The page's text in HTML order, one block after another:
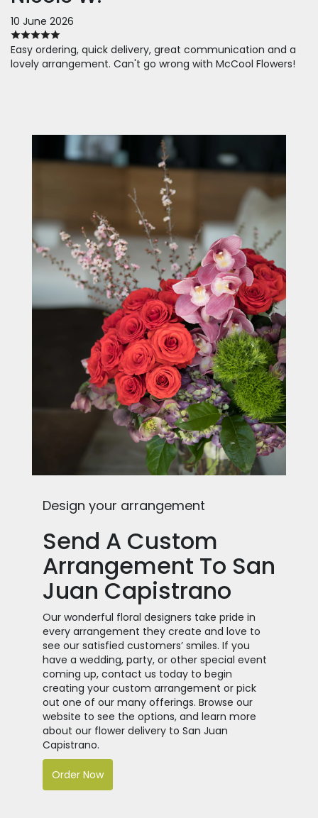
10 June 2026
Easy ordering, quick delivery, great communication and a
lovely arrangement. Can't go wrong with McCool Flowers!
Design your arrangement
Send A Custom
Arrangement To San
Juan Capistrano
Our wonderful floral designers take pride in
every arrangement they create and love to
see our satisfied customers’ smiles. If you
have a wedding, party, or other special event
coming up, contact us today to begin
creating your custom arrangement or pick
out one of our many offerings. Browse our
website to see the options, and learn more
about our flower delivery to San Juan
Capistrano.
Order Now